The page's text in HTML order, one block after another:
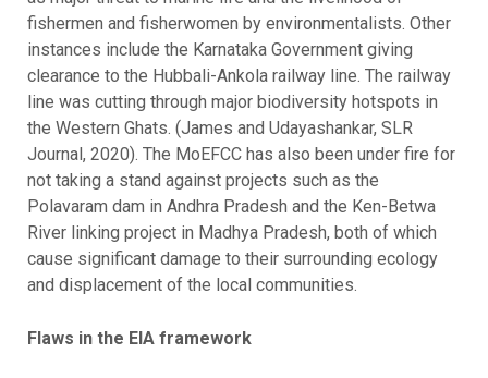
fishermen and fisherwomen by environmentalists. Other
instances include the Karnataka Government giving
clearance to the Hubbali-Ankola railway line. The railway
line was cutting through major biodiversity hotspots in
the Western Ghats. (James and Udayashankar, SLR
Journal, 2020). The MoEFCC has also been under fire for
not taking a stand against projects such as the
Polavaram dam in Andhra Pradesh and the Ken-Betwa
River linking project in Madhya Pradesh, both of which
cause significant damage to their surrounding ecology
and displacement of the local communities.
Flaws in the EIA framework